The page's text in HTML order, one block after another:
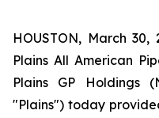
HOUSTON, March 30,
Plains All American
Plains GP Holdings
"Plains") today